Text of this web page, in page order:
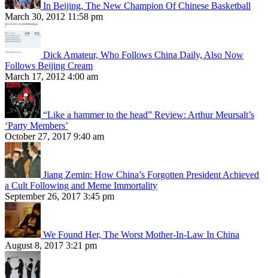
In Beijing, The New Champion Of Chinese Basketball
March 30, 2012 11:58 pm
Dick Amateur, Who Follows China Daily, Also Now
Follows Beijing Cream
March 17, 2012 4:00 am
“Like a hammer to the head” Review: Arthur Meursalt’s
‘Party Members’
October 27, 2017 9:40 am
Jiang Zemin: How China’s Forgotten President Achieved
a Cult Following and Meme Immortality
September 26, 2017 3:45 pm
We Found Her, The Worst Mother-In-Law In China
August 8, 2017 3:21 pm